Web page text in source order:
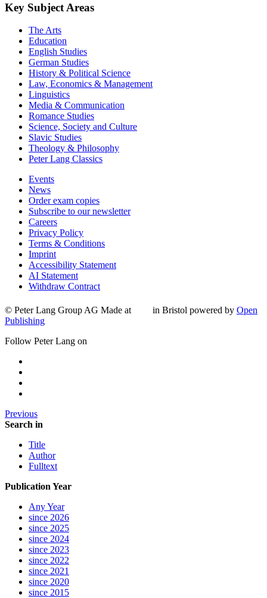
Key Subject Areas
The Arts
Education
English Studies
German Studies
History & Political Science
Law, Economics & Management
Linguistics
Media & Communication
Romance Studies
Science, Society and Culture
Slavic Studies
Theology & Philosophy
Peter Lang Classics
Events
News
Order exam copies
Subscribe to our newsletter
Careers
Privacy Policy
Terms & Conditions
Imprint
Accessibility Statement
AI Statement
Withdraw Contract
© Peter Lang Group AG Made at in Bristol powered by Open
Publishing
Follow Peter Lang on
Previous
Search in
Title
Author
Fulltext
Publication Year
Any Year
since 2026
since 2025
since 2024
since 2023
since 2022
since 2021
since 2020
since 2015